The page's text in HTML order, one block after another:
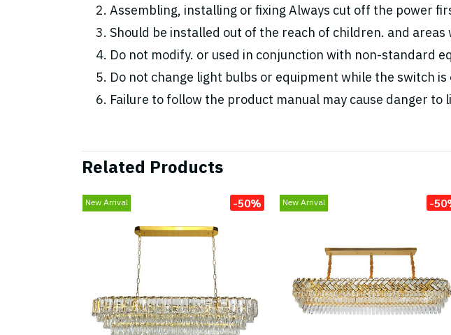
Assembling, installing or fixing Always cut off the power
Should be installed out of the reach of children. and areas
Do not modify. or used in conjunction with non-standard
Do not change light bulbs or equipment while the switch
Failure to follow the product manual may cause danger to
Related Products
New Arrival -50% New Arrival -